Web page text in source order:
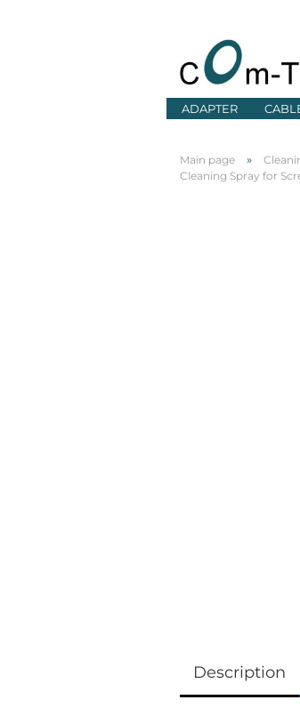
ADAPTER
Main page »
Cleaning Spray for
Description